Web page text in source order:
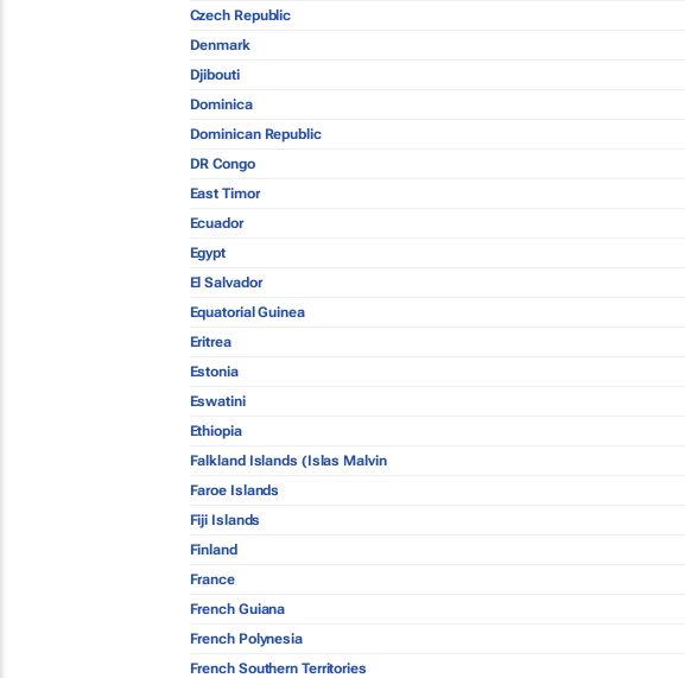
Czech Republic
Denmark
Djibouti
Dominica
Dominican Republic
DR Congo
East Timor
Ecuador
Egypt
El Salvador
Equatorial Guinea
Eritrea
Estonia
Eswatini
Ethiopia
Falkland Islands (Islas Malvin
Faroe Islands
Fiji Islands
Finland
France
French Guiana
French Polynesia
French Southern Territories